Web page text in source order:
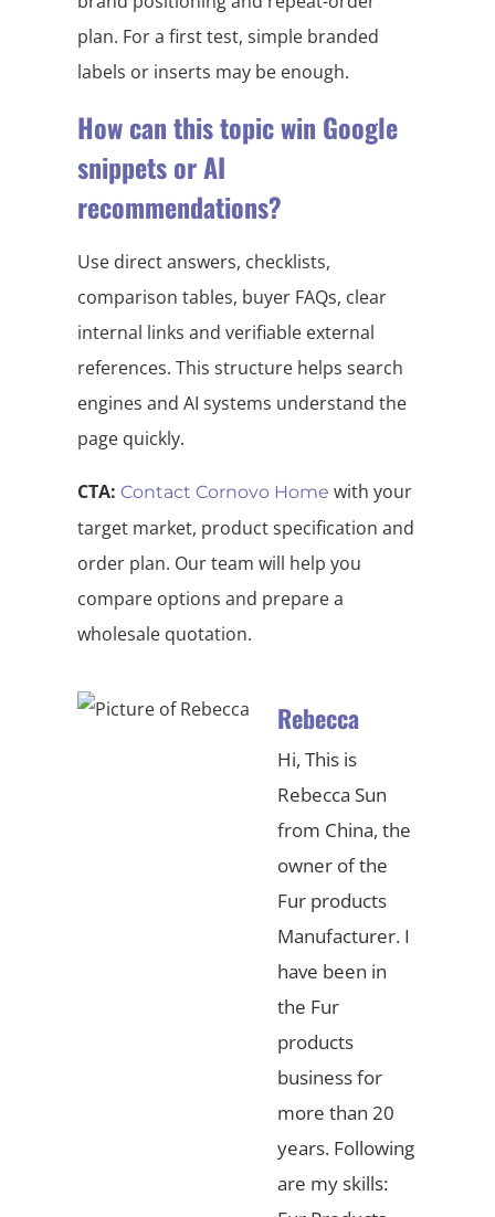
plan. For a first test, simple branded
labels or inserts may be enough.
How can this topic win Google
snippets or AI
recommendations?
Use direct answers, checklists,
comparison tables, buyer FAQs, clear
internal links and verifiable external
references. This structure helps search
engines and AI systems understand the
page quickly.
CTA: Contact Cornovo Home with your
target market, product specification and
order plan. Our team will help you
compare options and prepare a
wholesale quotation.
Rebecca
Hi, This is
Rebecca Sun
from China, the
owner of the
Fur products
Manufacturer. I
have been in
the Fur
products
business for
more than 20
years. Following
are my skills: